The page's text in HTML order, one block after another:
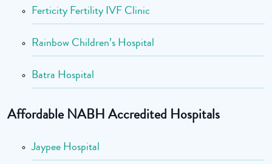
Ferticity Fertility IVF Clinic
Rainbow Children’s Hospital
Batra Hospital
Affordable NABH Accredited Hospitals
Jaypee Hospital